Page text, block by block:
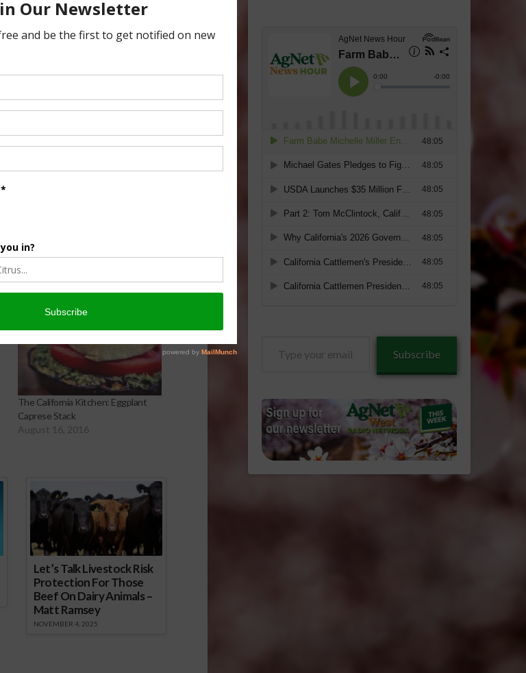
The California Kitchen: Eggplant
Caprese Stack
August 16, 2016
Let’s Talk Livestock Risk
Protection For Those
Beef On Dairy Animals –
Matt Ramsey
NOVEMBER 4, 2025
Subscribe